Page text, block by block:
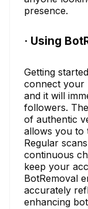
presence.
· Using
Getting
connect your
and it will
followers.
of authentic
allows you to
Regular
continuous
keep your
BotRemoval
accurately
enhancing